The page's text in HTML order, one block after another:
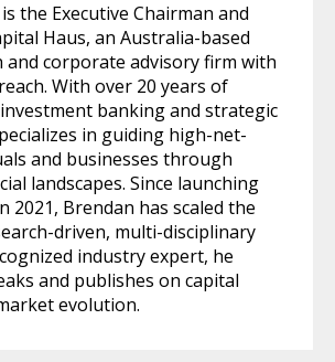
the Executive Chairman and
Haus, an Australia-based
and corporate advisory firm with
With over 20 years of
banking and strategic
in guiding high-net-
and businesses through
landscapes. Since launching
2021, Brendan has scaled the
driven, multi-disciplinary
industry expert, he
and publishes on capital
evolution.